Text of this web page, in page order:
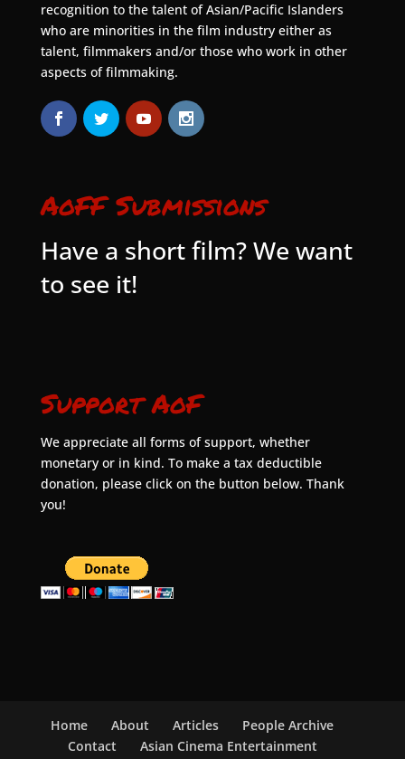
recognition to the talent of Asian/Pacific Islanders
who are minorities in the film industry either as
talent, filmmakers and/or those who work in other
aspects of filmmaking.
AoFF Submissions
Have a short film? We want
to see it!
Support AoF
We appreciate all forms of support, whether
monetary or in kind. To make a tax deductible
donation, please click on the button below. Thank
you!
Home About Articles
People Archive
Contact
Asian Cinema Entertainment